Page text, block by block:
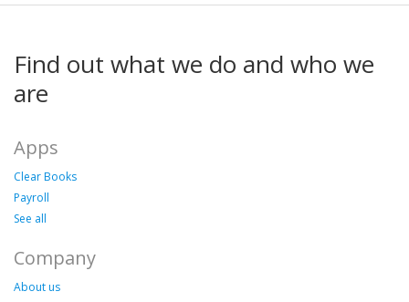
Find out what we do and who we
are
Apps
Clear Books
Payroll
See all
Company
About us